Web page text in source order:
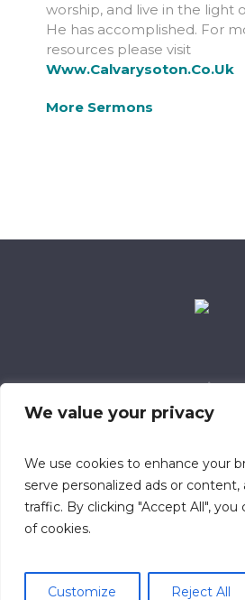
We value your privacy
We use cookies to enhance your
serve personalized ads or content,
traffic. By clicking "Accept All",
of cookies.
Customize Reject All
worship, and live in the light
He has accomplished. For
resources please visit
Www.calvarysoton.co.uk
More Sermons
Data Retention
Child Safeguarding Policy
Privacy Policy
318